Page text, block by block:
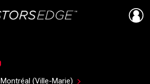
Montréal (Ville-Marie)